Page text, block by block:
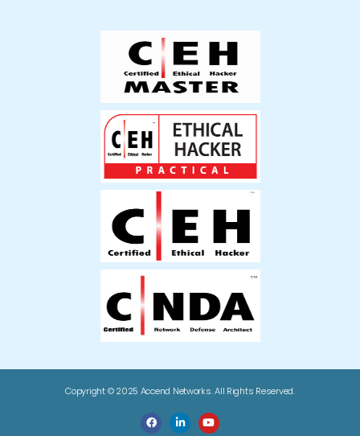
Copyright © 2025 Accend Networks. All Rights Reserved.